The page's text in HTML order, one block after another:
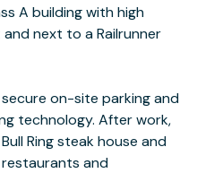
A building with high
next to a Railrunner
on-site parking and
technology. After work,
Ring steak house and
and